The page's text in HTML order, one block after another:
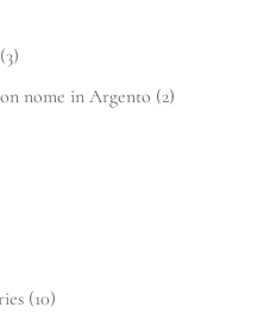
(3)
nome in Argento (2)
(10)